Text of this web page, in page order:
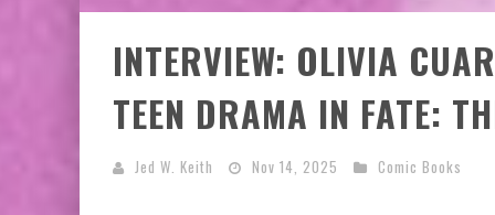
INTERVIEW: OLIVIA
TEEN DRAMA IN FATE:
Jed W. Keith Nov 14, 2025 Comic Books